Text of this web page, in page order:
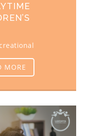
MORE